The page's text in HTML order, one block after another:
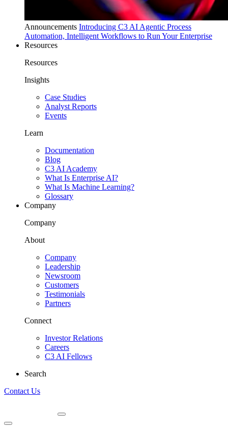
Announcements Introducing C3 AI Agentic Process
Automation, Intelligent Workflows to Run Your Enterprise
Resources
Resources
Insights
Case Studies
Analyst Reports
Events
Learn
Documentation
Blog
C3 AI Academy
What Is Enterprise AI?
What Is Machine Learning?
Glossary
Company
Company
About
Company
Leadership
Newsroom
Customers
Testimonials
Partners
Connect
Investor Relations
Careers
C3 AI Fellows
Search
Contact Us